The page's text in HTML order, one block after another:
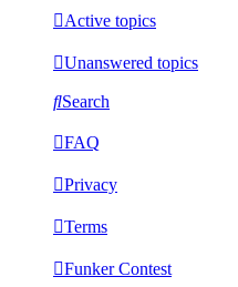
Active topics
Unanswered topics
Search
FAQ
Privacy
Terms
Funker Contest